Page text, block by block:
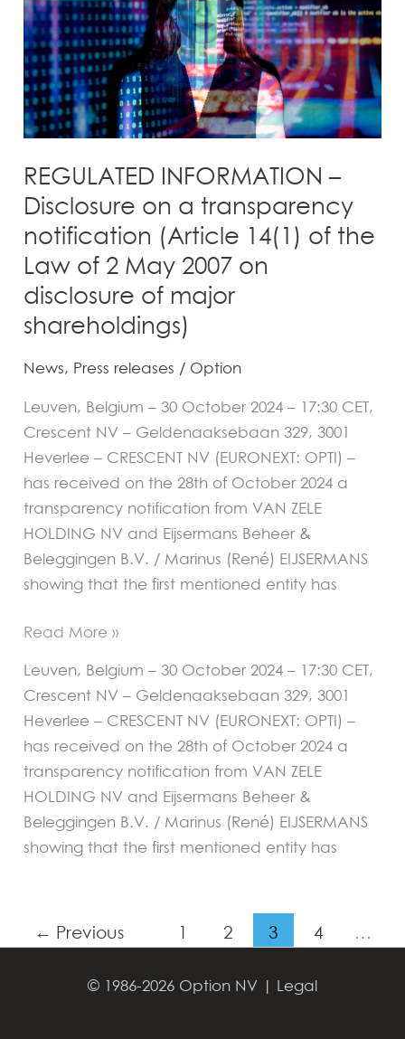
REGULATED INFORMATION –
Disclosure on a transparency
notification (Article 14(1) of the
Law of 2 May 2007 on
disclosure of major
shareholdings)
News, Press releases / Option
Leuven, Belgium – 30 October 2024 – 17:30 CET,
Crescent NV – Geldenaaksebaan 329, 3001
Heverlee – CRESCENT NV (EURONEXT: OPTI) –
has received on the 28th of October 2024 a
transparency notification from VAN ZELE
HOLDING NV and Eijsermans Beheer &
Beleggingen B.V. / Marinus (René) EIJSERMANS
showing that the first mentioned entity has
a
transparency
notification
(Article
14(1)
of
the
Law
of
2
May
2007
on
of
shareholdings)
Read More »
Leuven, Belgium – 30 October 2024 – 17:30 CET,
Crescent NV – Geldenaaksebaan 329, 3001
Heverlee – CRESCENT NV (EURONEXT: OPTI) –
has received on the 28th of October 2024 a
transparency notification from VAN ZELE
HOLDING NV and Eijsermans Beheer &
Beleggingen B.V. / Marinus (René) EIJSERMANS
showing that the first mentioned entity has
← Previous 1 2 3 4
…
© 1986-2026 Option NV | Legal